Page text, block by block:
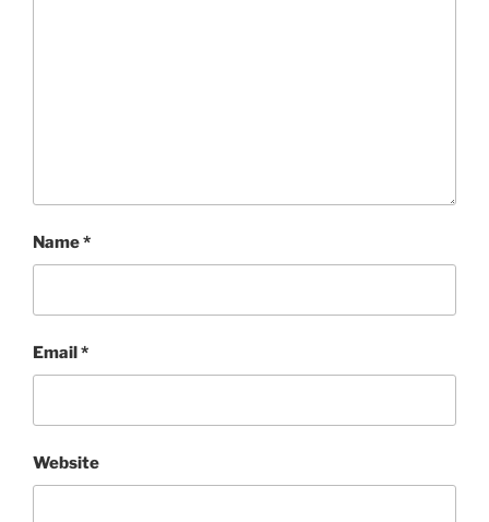
Name*
Email*
Website